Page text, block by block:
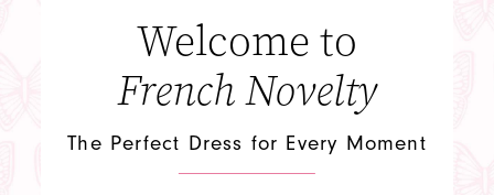
Welcome to
French Novelty
The Perfect Dress for Every Moment